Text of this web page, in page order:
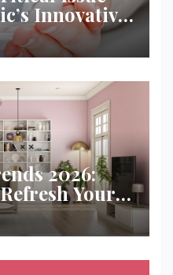
Innovative
2026:
Your